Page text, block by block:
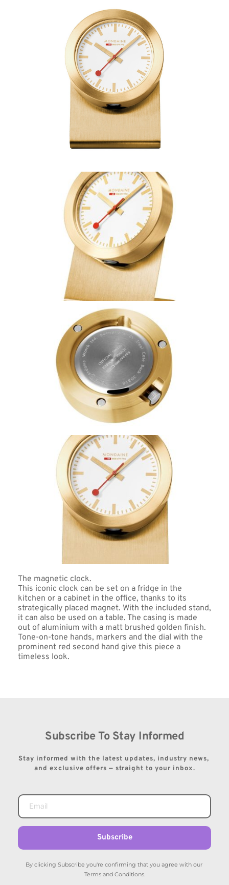
The magnetic clock.
This iconic clock can be set on a fridge in the
kitchen or a cabinet in the office, thanks to its
strategically placed magnet. With the included stand,
it can also be used on a table. The casing is made
out of aluminium with a matt brushed golden finish.
Tone-on-tone hands, markers and the dial with the
prominent red second hand give this piece a
timeless look.
Mondaine Magnet Table
Clock Gold –
Coupon Code:
Available Quantity: 1
(tax)+$8.00(shipping)
$293.81
Subscribe To Stay Informed
Stay informed with the latest updates, industry news,
and exclusive offers — straight to your inbox.
Subscribe
By clicking Subscribe you're confirming that you agree with our
Terms and Conditions.